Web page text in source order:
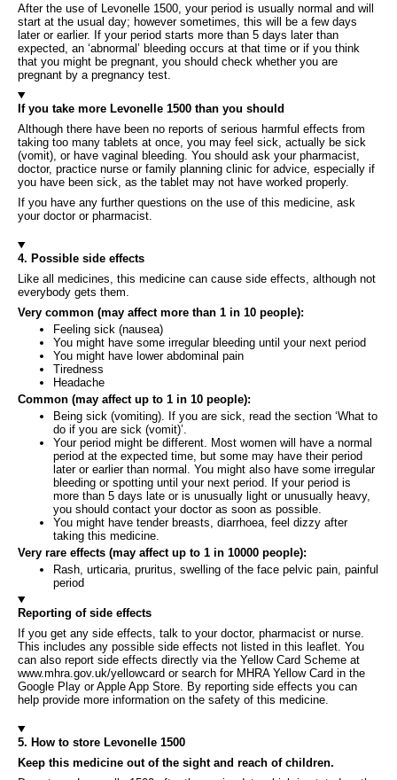
After the use of Levonelle 1500, your period is usually normal and will
start at the usual day; however sometimes, this will be a few days
later or earlier. If your period starts more than 5 days later than
expected, an ‘abnormal’ bleeding occurs at that time or if you think
that you might be pregnant, you should check whether you are
pregnant by a pregnancy test.
If you take more Levonelle 1500 than you should
Although there have been no reports of serious harmful effects from
taking too many tablets at once, you may feel sick, actually be sick
(vomit), or have vaginal bleeding. You should ask your pharmacist,
doctor, practice nurse or family planning clinic for advice, especially if
you have been sick, as the tablet may not have worked properly.
If you have any further questions on the use of this medicine, ask
your doctor or pharmacist.
4. Possible side effects
Like all medicines, this medicine can cause side effects, although not
everybody gets them.
Very common (may affect more than 1 in 10 people):
Feeling sick (nausea)
You might have some irregular bleeding until your next period
You might have lower abdominal pain
Tiredness
Headache
Common (may affect up to 1 in 10 people):
Being sick (vomiting). If you are sick, read the section ‘What to
do if you are sick (vomit)’.
Your period might be different. Most women will have a normal
period at the expected time, but some may have their period
later or earlier than normal. You might also have some irregular
bleeding or spotting until your next period. If your period is
more than 5 days late or is unusually light or unusually heavy,
you should contact your doctor as soon as possible.
You might have tender breasts, diarrhoea, feel dizzy after
taking this medicine.
Very rare effects (may affect up to 1 in 10000 people):
Rash, urticaria, pruritus, swelling of the face pelvic pain, painful
period
Reporting of side effects
If you get any side effects, talk to your doctor, pharmacist or nurse.
This includes any possible side effects not listed in this leaflet. You
can also report side effects directly via the Yellow Card Scheme at
www.mhra.gov.uk/yellowcard or search for MHRA Yellow Card in the
Google Play or Apple App Store. By reporting side effects you can
help provide more information on the safety of this medicine.
5. How to store Levonelle 1500
Keep this medicine out of the sight and reach of children.